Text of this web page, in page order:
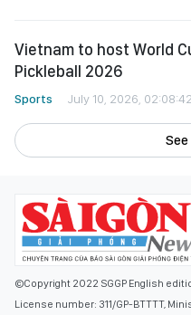
Vietnam to host World
Pickleball 2026
Sports July 10, 2026, 02:08:42
©Copyright 2022 SGGP English
License number: 311/GP-BTTTT,